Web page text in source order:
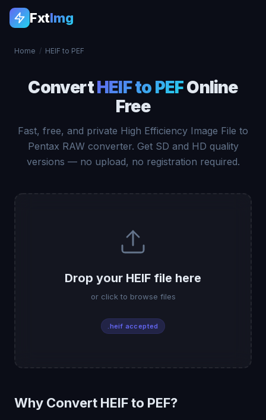
FxtImg
Home / HEIF to PEF
ConvertHEIF to PEFOnline
Free
Fast, free, and private High Efficiency Image File to
Pentax RAW converter. Get SD and HD quality
versions — no upload, no registration required.
Drop your HEIF file here
or click to browse files
.heif accepted
Why Convert HEIF to PEF?